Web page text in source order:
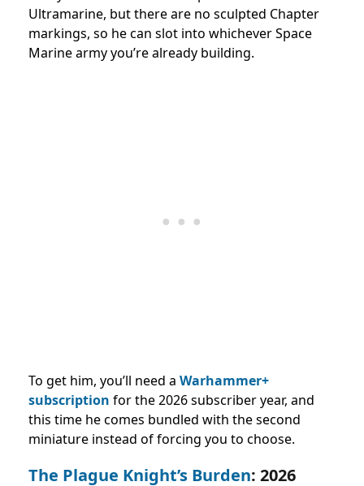
Ultramarine, but there are no sculpted Chapter
markings, so he can slot into whichever Space
Marine army you’re already building.
To get him, you’ll need a Warhammer+
subscription for the 2026 subscriber year, and
this time he comes bundled with the second
miniature instead of forcing you to choose.
The Plague Knight’s Burden: 2026